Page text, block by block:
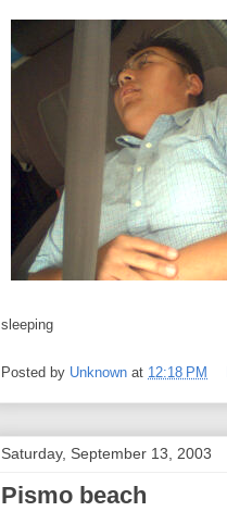
sleeping
Posted by Unknown at 12:18 PM
Saturday, September 13, 2003
Pismo beach